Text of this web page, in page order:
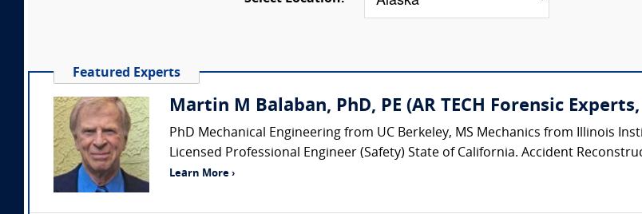
Featured Experts
Martin M Balaban, PhD, PE (AR TECH Forensic
PhD Mechanical Engineering from UC Berkeley, MS Mechanics from Illinois
Licensed Professional Engineer (Safety) State of California. Accident
Learn More ›